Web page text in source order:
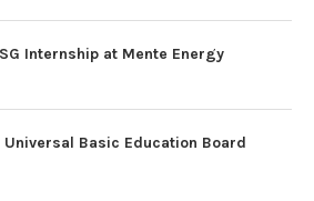
Internship at Mente Energy
Basic Education Board